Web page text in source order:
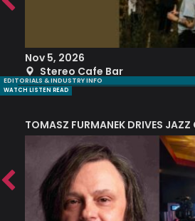
Nov 5, 2026
Stereo Cafe Bar
EDITORIALS & INDUSTRY INFO
WATCH LISTEN READ
TOMASZ FURMANEK DRIVES JAZZ